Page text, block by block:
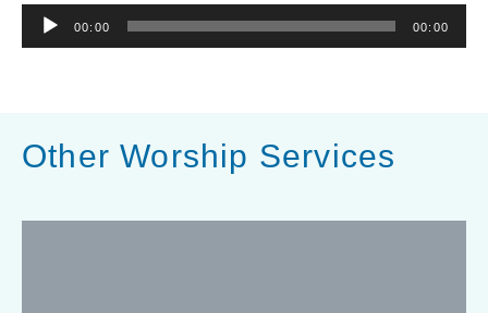
Audio
Player
00:00 00:00
Other Worship Services